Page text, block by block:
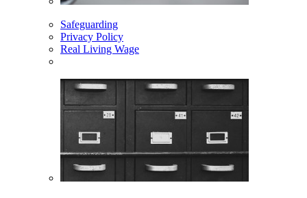
Safeguarding
Privacy Policy
Real Living Wage